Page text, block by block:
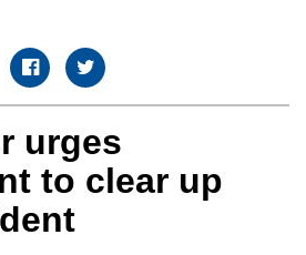
urges
to clear up